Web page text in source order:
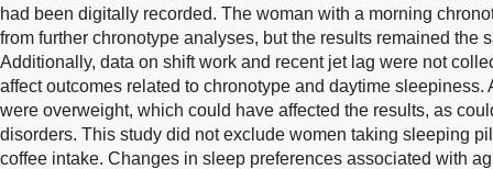
had been digitally recorded. The woman with a morning
from further chronotype analyses, but the results remained the
Additionally, data on shift work and recent jet lag were not
affect outcomes related to chronotype and daytime sleepiness.
were overweight, which could have affected the results, as
disorders. This study did not exclude women taking sleeping
coffee intake. Changes in sleep preferences associated with